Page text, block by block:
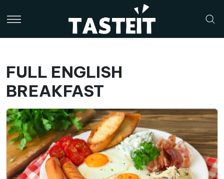
FULL ENGLISH
BREAKFAST